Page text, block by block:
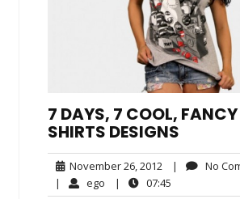
7 DAYS, 7 COOL,
SHIRTS DESIGNS
November 26, 2012 November
26,
| No
| ego ego| 07:45